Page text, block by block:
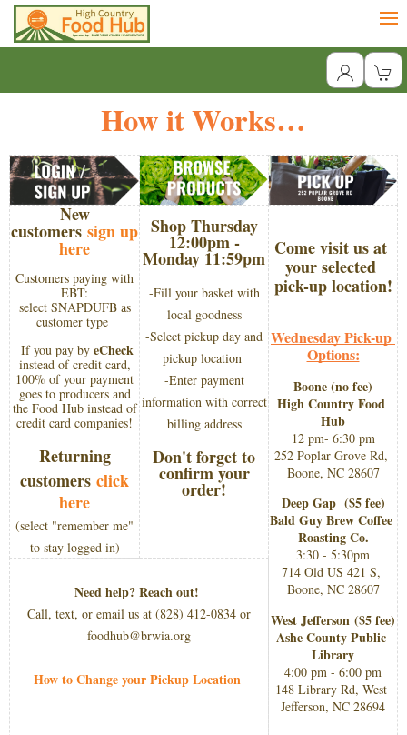
How it Works…
New
customers sign up
here
Customers paying with
EBT:
select SNAPDUFB as
customer type
If you pay by eCheck
instead of credit card,
100% of your payment
goes to producers and
the Food Hub instead of
credit card companies!
Returning
customers click
here
(select "remember me"
to stay logged in)​
Shop Thursday
12:00pm -
Monday 11:59pm
-Fill your basket with
local goodness
-Select pickup day and
pickup location
-Enter payment
information with correct
billing address
Don't forget to
confirm your
order!
Come visit us at
your selected
pick-up location!
Wednesday Pick-up
Options:
Boone (no fee)
​High Country Food
Hub
12 pm- 6:30 pm
252 Poplar Grove Rd,
Boone, NC 28607
Deep Gap ($5 fee)​
Bald Guy Brew Coffee
Roasting Co.
3:30 - 5:30pm
714 Old US 421 S,
Boone, NC 28607
West Jefferson ($5 fee)​
Ashe County Public
Library
4:00 pm - 6:00 pm
148 Library Rd, West
Jefferson, NC 28694
Need help? Reach out!
Call, text, or email us at (828) 412-0834 or
foodhub@brwia.org
How to Change your Pickup Location